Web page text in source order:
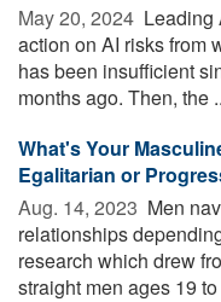
May 20, 2024  Leading
action on AI risks from
has been insufficient
months ago. Then, the
What's Your
Egalitarian or
Aug. 14, 2023  Men
relationships
research which drew
straight men ages 19